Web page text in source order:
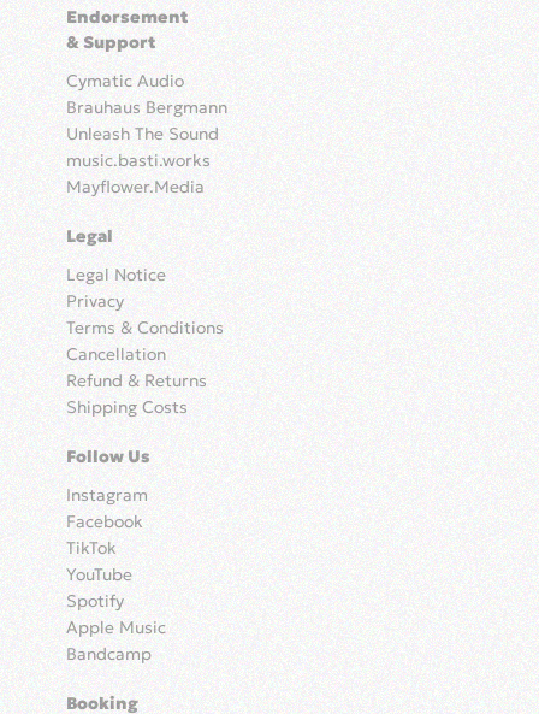
Endorsement
& Support
Cymatic Audio
Brauhaus Bergmann
Unleash The Sound
music.basti.works
Mayflower.Media
Legal
Legal Notice
Privacy
Terms & Conditions
Cancellation
Refund & Returns
Shipping Costs
Follow Us
Instagram
Facebook
TikTok
YouTube
Spotify
Apple Music
Bandcamp
Booking